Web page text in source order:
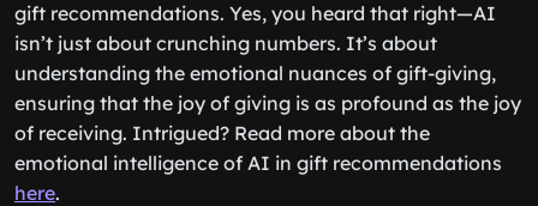
gift recommendations. Yes, you heard that right—AI
isn’t just about crunching numbers. It’s about
understanding the emotional nuances of gift-giving,
ensuring that the joy of giving is as profound as the joy
of receiving. Intrigued? Read more about the
emotional intelligence of AI in gift recommendations
here.